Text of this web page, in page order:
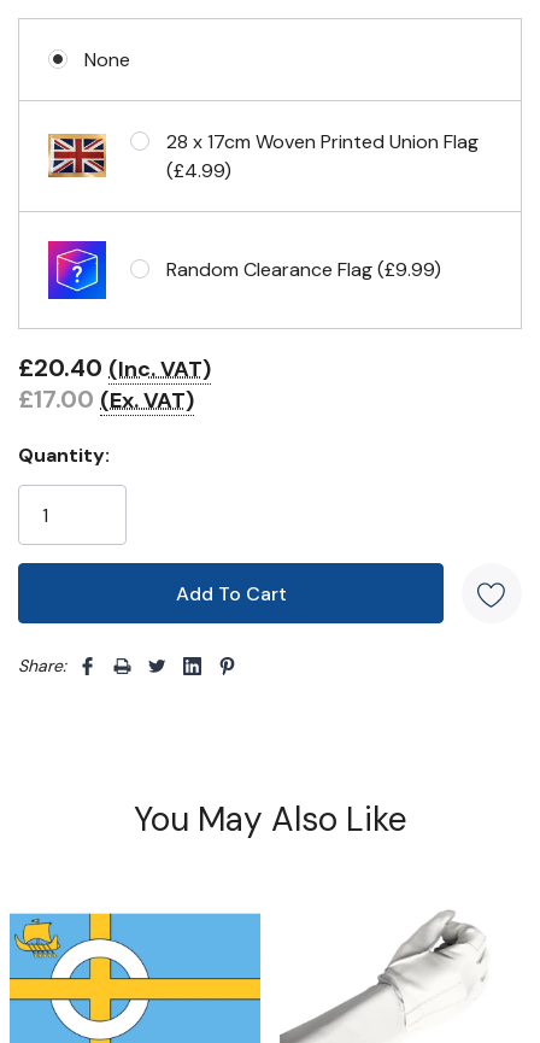
None
28 x 17cm Woven Printed Union Flag
(£4.99)
Random Clearance Flag (£9.99)
£20.40 (Inc. VAT)
£17.00 (Ex. VAT)
Quantity:
Share: